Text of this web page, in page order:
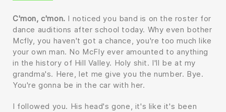
C'mon, c'mon. I noticed you band is on the roster for
dance auditions after school today. Why even bother
Mcfly, you haven't got a chance, you're too much like
your own man. No McFly ever amounted to anything
in the history of Hill Valley. Holy shit. I'll be at my
grandma's. Here, let me give you the number. Bye.
You're gonna be in the car with her.
I followed you. His head's gone, it's like it's been